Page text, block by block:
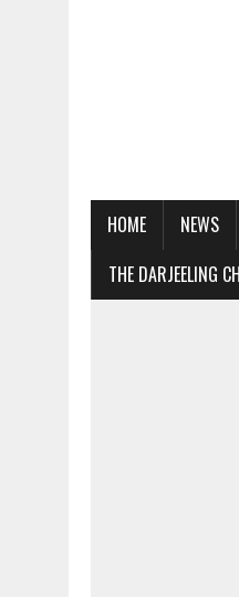
HOME NEWS
THE DARJEELING